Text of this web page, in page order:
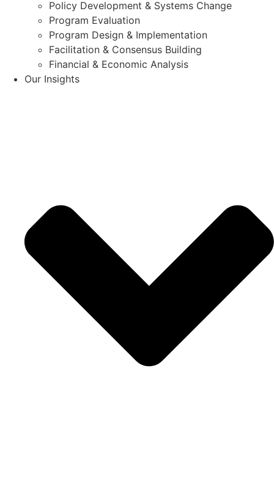
Policy Development & Systems Change
Program Evaluation
Program Design & Implementation
Facilitation & Consensus Building
Financial & Economic Analysis
Our Insights